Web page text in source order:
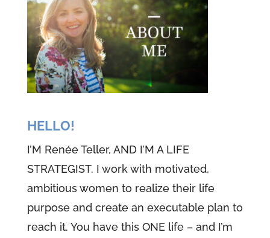
HELLO!
I’M Renée Teller, AND I’M A LIFE
STRATEGIST. I work with motivated,
ambitious women to realize their life
purpose and create an executable plan to
reach it. You have this ONE life – and I’m